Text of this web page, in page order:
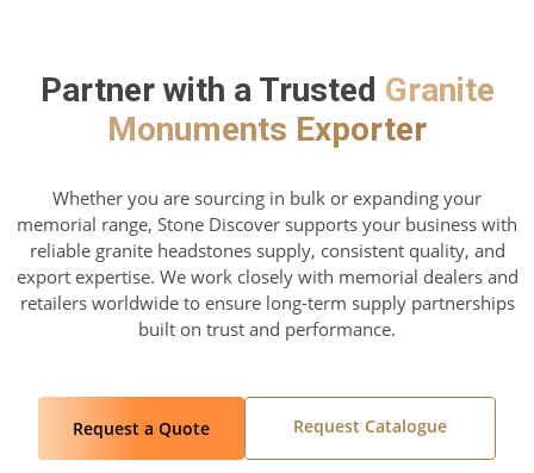
Partner with a Trusted Granite
Monuments Exporter
Whether you are sourcing in bulk or expanding your
memorial range, Stone Discover supports your business with
reliable granite headstones supply, consistent quality, and
export expertise. We work closely with memorial dealers and
retailers worldwide to ensure long-term supply partnerships
built on trust and performance.
Request a Quote Request Catalogue